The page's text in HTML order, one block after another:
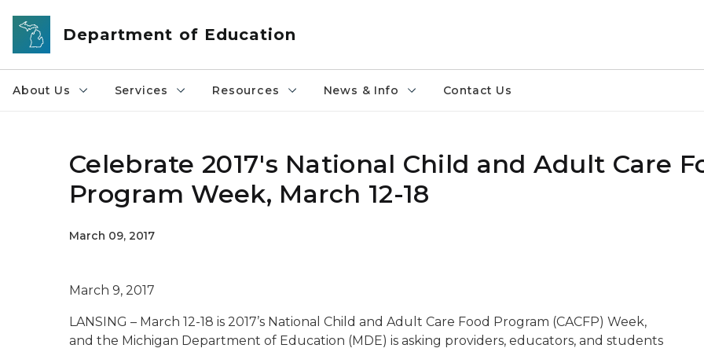
Skip to main content
Department of Education
About Us Services Resources News & Info Contact Us
Celebrate 2017's National Child and Adult Care
Program Week, March 12-18
March 09, 2017
March 9, 2017
LANSING – March 12-18 is 2017’s National Child and Adult Care Food Program (CACFP) Week,
and the Michigan Department of Education (MDE) is asking providers, educators, and students